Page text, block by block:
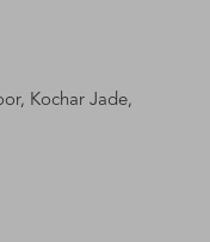
Kochar Jade,